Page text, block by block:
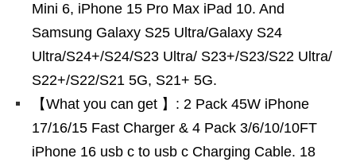
Mini 6, iPhone 15 Pro Max iPad 10. And
Samsung Galaxy S25 Ultra/Galaxy S24
Ultra/S24+/S24/S23 Ultra/ S23+/S23/S22 Ultra/
S22+/S22/S21 5G, S21+ 5G.
【What you can get 】: 2 Pack 45W iPhone
17/16/15 Fast Charger & 4 Pack 3/6/10/10FT
iPhone 16 usb c to usb c Charging Cable. 18